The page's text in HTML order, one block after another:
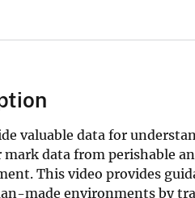
valuable data for
data from perishable
This video provides
made environments by